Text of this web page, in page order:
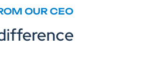
OUR CEO